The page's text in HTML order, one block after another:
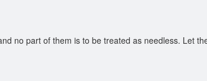
no part of them is to be treated as needless. Let